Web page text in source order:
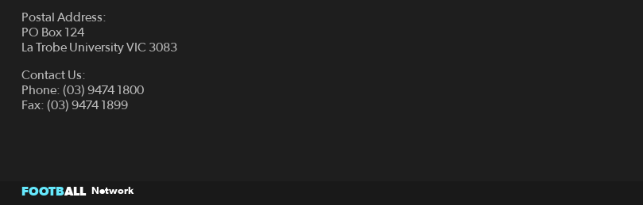
Postal Address:
PO Box 124
La Trobe University VIC 3083
Contact Us:
Phone: (03) 9474 1800
Fax: (03) 9474 1899
FOOTBALL Network